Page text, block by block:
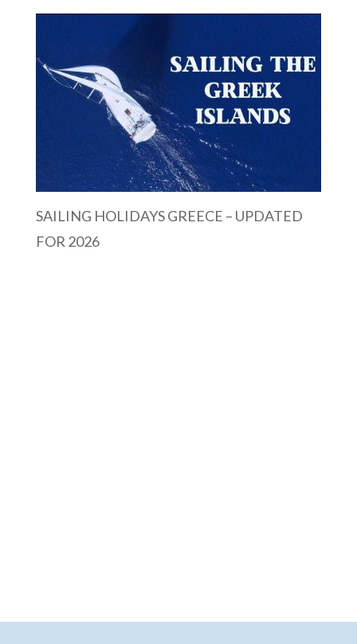
SAILING HOLIDAYS GREECE – UPDATED
FOR 2026